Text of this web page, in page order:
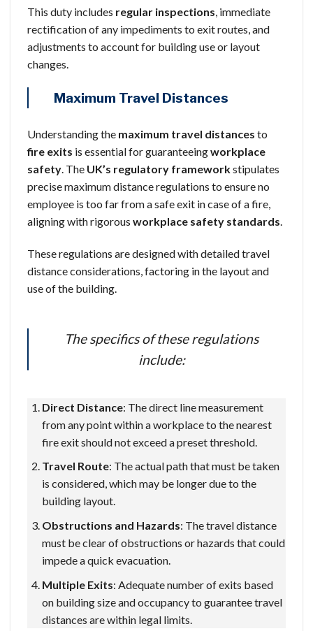
This duty includes regular inspections, immediate
rectification of any impediments to exit routes, and
adjustments to account for building use or layout
changes.
Maximum Travel Distances
Understanding the maximum travel distances to
fire exits is essential for guaranteeingworkplace
safety. The UK’s regulatory frameworkstipulates
precise maximum distance regulations to ensure no
employee is too far from a safe exit in case of a fire,
aligning with rigorous workplace safety standards.
These regulations are designed with detailed travel
distance considerations, factoring in the layout and
use of the building.
The specifics of these regulations
include:
Direct Distance: The direct line measurement
from any point within a workplace to the nearest
fire exit should not exceed a preset threshold.
Travel Route: The actual path that must be taken
is considered, which may be longer due to the
building layout.
Obstructions and Hazards: The travel distance
must be clear of obstructions or hazards that could
impede a quick evacuation.
Multiple Exits: Adequate number of exits based
on building size and occupancy to guarantee travel
distances are within legal limits.